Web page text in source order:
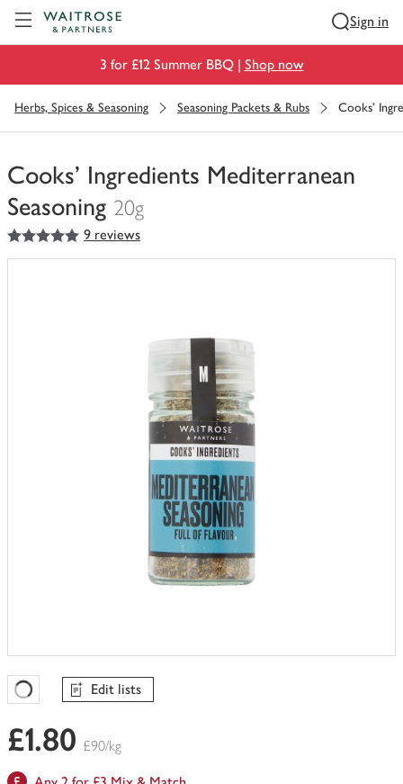
Sign in
3 for £12 Summer BBQ | Shop now
Herbs, Spices & Seasoning Seasoning Packets & Rubs Cooks'
Cooks' Ingredients Mediterranean
Seasoning 20g
You
have
5out of 5 stars 9 reviews
Favourites Loading
Edit lists
£1.80 £90/kg